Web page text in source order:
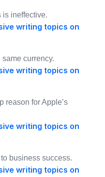
is ineffective.
writing topics on
currency.
writing topics on
reason for Apple’s
writing topics on
business success.
writing topics on